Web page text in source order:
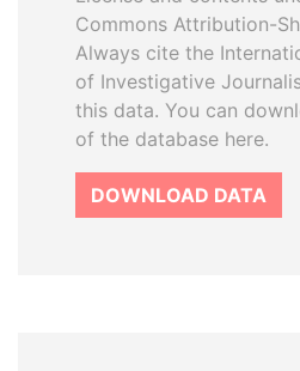
Commons Attribution-
Always cite the
of Investigative
this data. You can
of the database here.
DOWNLOAD DATA